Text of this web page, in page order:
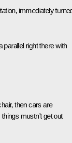
immediately
right there with
then cars are
mustn’t get out